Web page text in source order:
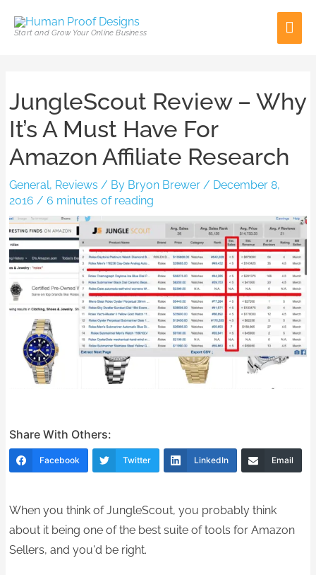
Start and Grow Your Online Business
JungleScout Review – Why
It’s A Must Have For
Amazon Affiliate Research
General, Reviews / By Bryon Brewer/ December 8,
2016/6 minutes of reading
Share With Others:
Facebook Twitter LinkedIn Email
When you think of JungleScout, you probably think
about it being one of the best suite of tools for Amazon
Sellers, and you'd be right.
navigation